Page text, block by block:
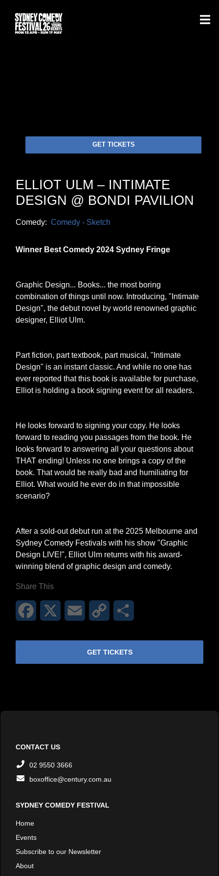
GET TICKETS
ELLIOT ULM – INTIMATE
DESIGN @ BONDI PAVILION
Comedy: Comedy - Sketch
Winner Best Comedy 2024 Sydney Fringe
Graphic Design... Books... the most boring
combination of things until now. Introducing, "Intimate
Design", the debut novel by world renowned graphic
designer, Elliot Ulm.
Part fiction, part textbook, part musical, "Intimate
Design" is an instant classic. And while no one has
ever reported that this book is available for purchase,
Elliot is holding a book signing event for all readers.
He looks forward to signing your copy. He looks
forward to reading you passages from the book. He
looks forward to answering all your questions about
THAT ending! Unless no one brings a copy of the
book. That would be really bad and humiliating for
Elliot. What would he ever do in that impossible
scenario?
After a sold-out debut run at the 2025 Melbourne and
Sydney Comedy Festivals with his show "Graphic
Design LIVE!", Elliot Ulm returns with his award-
winning blend of graphic design and comedy.
Share This
Facebook Email Copy
GET TICKETS
CONTACT US
02 9550 3666
boxoffice@century.com.au
SYDNEY COMEDY FESTIVAL
Home
Events
Subscribe to our Newsletter
About